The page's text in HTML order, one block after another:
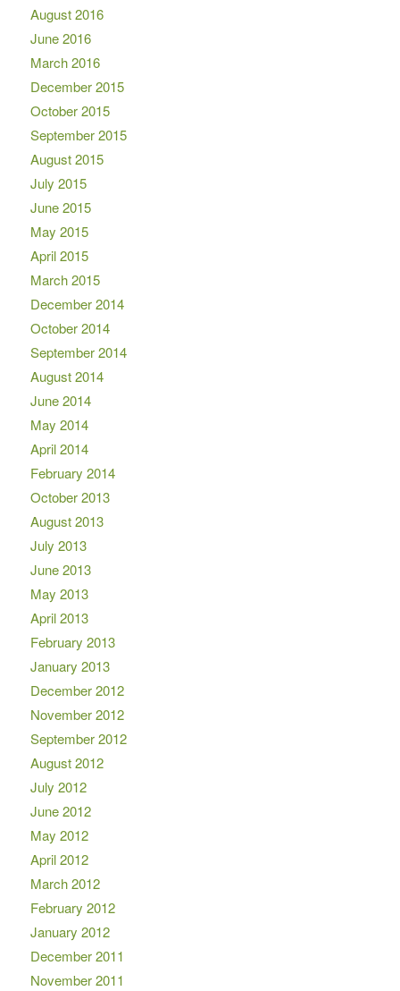
August 2016
June 2016
March 2016
December 2015
October 2015
September 2015
August 2015
July 2015
June 2015
May 2015
April 2015
March 2015
December 2014
October 2014
September 2014
August 2014
June 2014
May 2014
April 2014
February 2014
October 2013
August 2013
July 2013
June 2013
May 2013
April 2013
February 2013
January 2013
December 2012
November 2012
September 2012
August 2012
July 2012
June 2012
May 2012
April 2012
March 2012
February 2012
January 2012
December 2011
November 2011